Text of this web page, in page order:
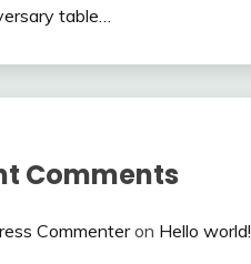
table…
Comments
Commenteron Hello world!